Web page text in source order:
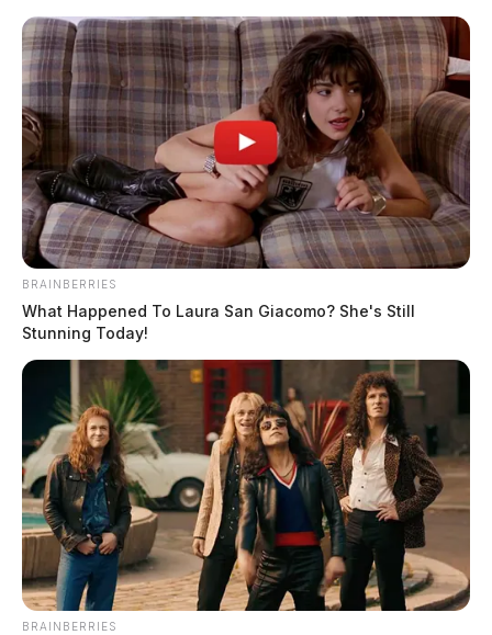
Skip
content
Scioto
Valley
Guardian
TAG:Grand Rapids, Michigan,
Ohio
BRAINBERRIES
What Happened To Laura San Giacomo? She's Still
Stunning Today!
BRAINBERRIES